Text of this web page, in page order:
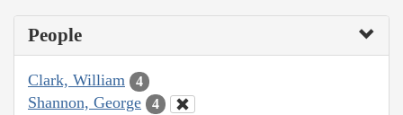
People
Clark, William 4
Shannon, George 4